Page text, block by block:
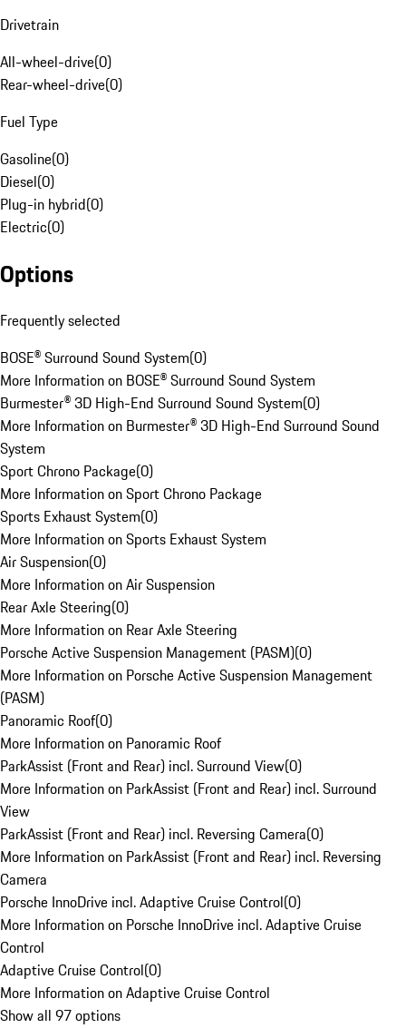
Drivetrain
All-wheel-drive(0)
Rear-wheel-drive(0)
Fuel Type
Gasoline(0)
Diesel(0)
Plug-in hybrid(0)
Electric(0)
Options
Frequently selected
BOSE® Surround Sound System(0)
More Information on BOSE® Surround Sound System
Burmester® 3D High-End Surround Sound System(0)
More Information on Burmester® 3D High-End Surround Sound
System
Sport Chrono Package(0)
More Information on Sport Chrono Package
Sports Exhaust System(0)
More Information on Sports Exhaust System
Air Suspension(0)
More Information on Air Suspension
Rear Axle Steering(0)
More Information on Rear Axle Steering
Porsche Active Suspension Management (PASM)(0)
More Information on Porsche Active Suspension Management
(PASM)
Panoramic Roof(0)
More Information on Panoramic Roof
ParkAssist (Front and Rear) incl. Surround View(0)
More Information on ParkAssist (Front and Rear) incl. Surround
View
ParkAssist (Front and Rear) incl. Reversing Camera(0)
More Information on ParkAssist (Front and Rear) incl. Reversing
Camera
Porsche InnoDrive incl. Adaptive Cruise Control(0)
More Information on Porsche InnoDrive incl. Adaptive Cruise
Control
Adaptive Cruise Control(0)
More Information on Adaptive Cruise Control
Show all 97 options